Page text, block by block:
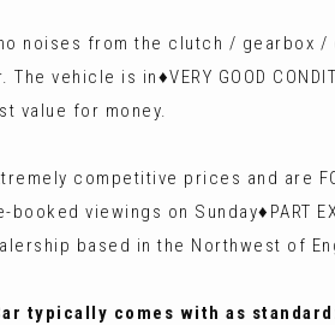
from the clutch / gearbox /
vehicle is in♦️VERY GOOD
value for money.
competitive prices and
viewings on Sunday♦️PART
based in the Northwest of
typically comes with as